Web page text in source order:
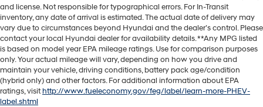
and license. Not responsible for typographical errors. For In-Transit
inventory, any date of arrival is estimated. The actual date of delivery may
vary due to circumstances beyond Hyundai and the dealer’s control. Please
contact your local Hyundai dealer for availability details. **Any MPG listed
is based on model year EPA mileage ratings. Use for comparison purposes
only. Your actual mileage will vary, depending on how you drive and
maintain your vehicle, driving conditions, battery pack age/condition
(hybrid only) and other factors. For additional information about EPA
ratings, visithttp://www.fueleconomy.gov/feg/label/learn-more-PHEV-
label.shtml